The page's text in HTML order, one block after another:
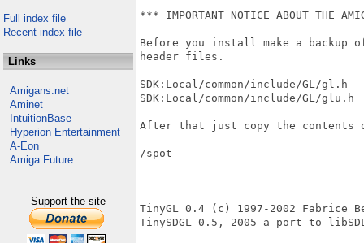
Full index file
Recent index file
Links
Amigans.net
Aminet
IntuitionBase
Hyperion Entertainment
A-Eon
Amiga Future
Support the site
*** IMPORTANT NOTICE ABOUT THE
Before you install make a backup
header files.
SDK:Local/common/include/GL/gl.h
SDK:Local/common/include/GL/glu.h
After that just copy the contents
/spot
TinyGL 0.4 (c) 1997-2002 Fabrice
TinySDGL 0.5, 2005 a port to